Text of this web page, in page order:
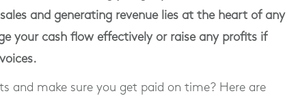
and generating revenue lies at the heart of any
your cash flow effectively or raise any profits if
and make sure you get paid on time? Here are